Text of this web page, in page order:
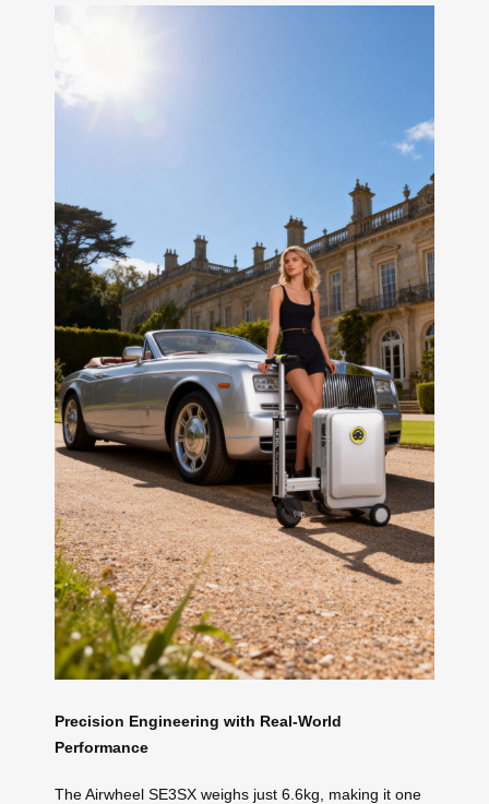
Precision Engineering with Real-World
Performance
The Airwheel SE3SX weighs just 6.6kg, making it one